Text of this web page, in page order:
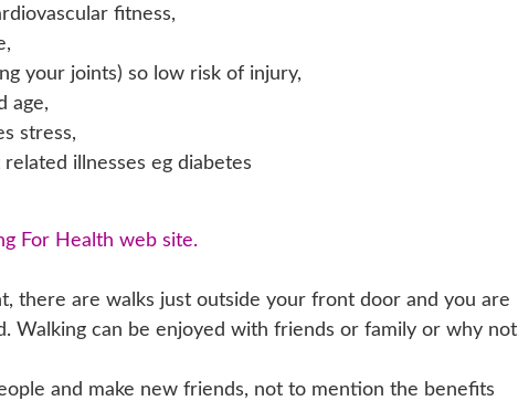
fitness,
your joints) so low risk of injury,
age,
stress,
illnesses eg diabetes
For Health web site.
there are walks just outside your front door and you are
Walking can be enjoyed with friends or family or why not
and make new friends, not to mention the benefits